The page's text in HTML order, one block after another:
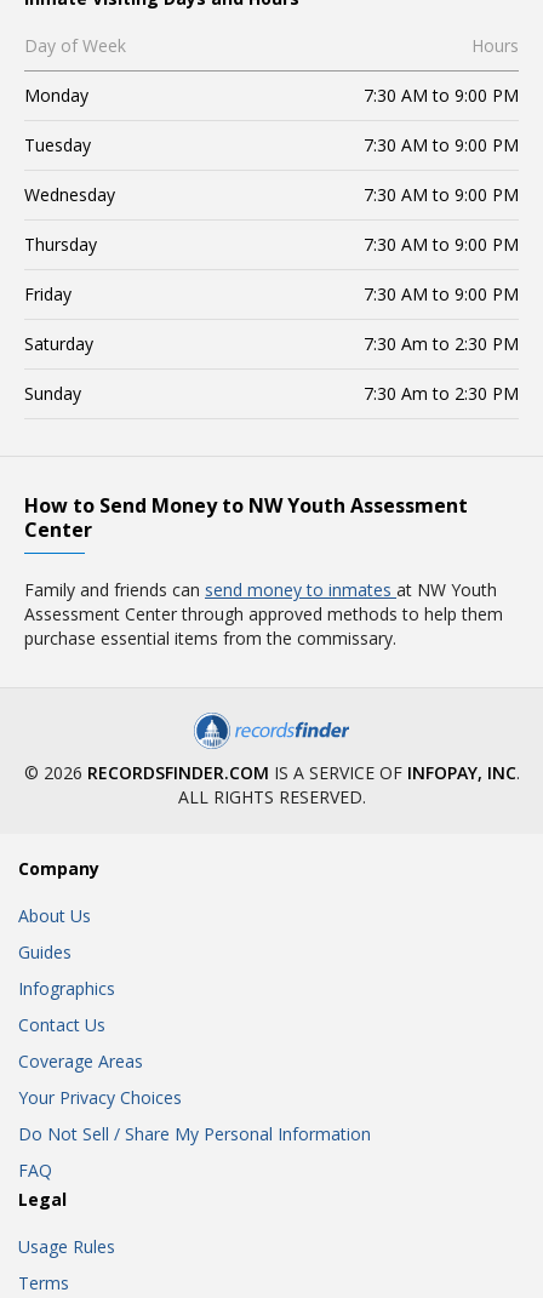
Day of Week Hours
Monday 7:30 AM to 9:00 PM
Tuesday 7:30 AM to 9:00 PM
Wednesday 7:30 AM to 9:00 PM
Thursday 7:30 AM to 9:00 PM
Friday 7:30 AM to 9:00 PM
Saturday 7:30 Am to 2:30 PM
Sunday 7:30 Am to 2:30 PM
How to Send Money to NW Youth Assessment
Center
Family and friends can send money to inmates at NW Youth
Assessment Center through approved methods to help them
purchase essential items from the commissary.
© 2026 RECORDSFINDER.COM IS A SERVICE OF INFOPAY, INC.
ALL RIGHTS RESERVED.
Company
About Us
Guides
Infographics
Contact Us
Coverage Areas
Your Privacy Choices
Do Not Sell / Share My Personal Information
FAQ
Legal
Usage Rules
Terms